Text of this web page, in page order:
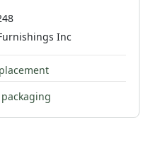
Inc